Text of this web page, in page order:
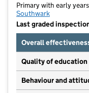
Primary with early years
Southwark
Last graded
Overall
Quality of education
Behaviour and